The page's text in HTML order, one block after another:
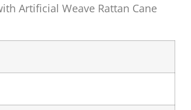
Artificial Weave Rattan Cane